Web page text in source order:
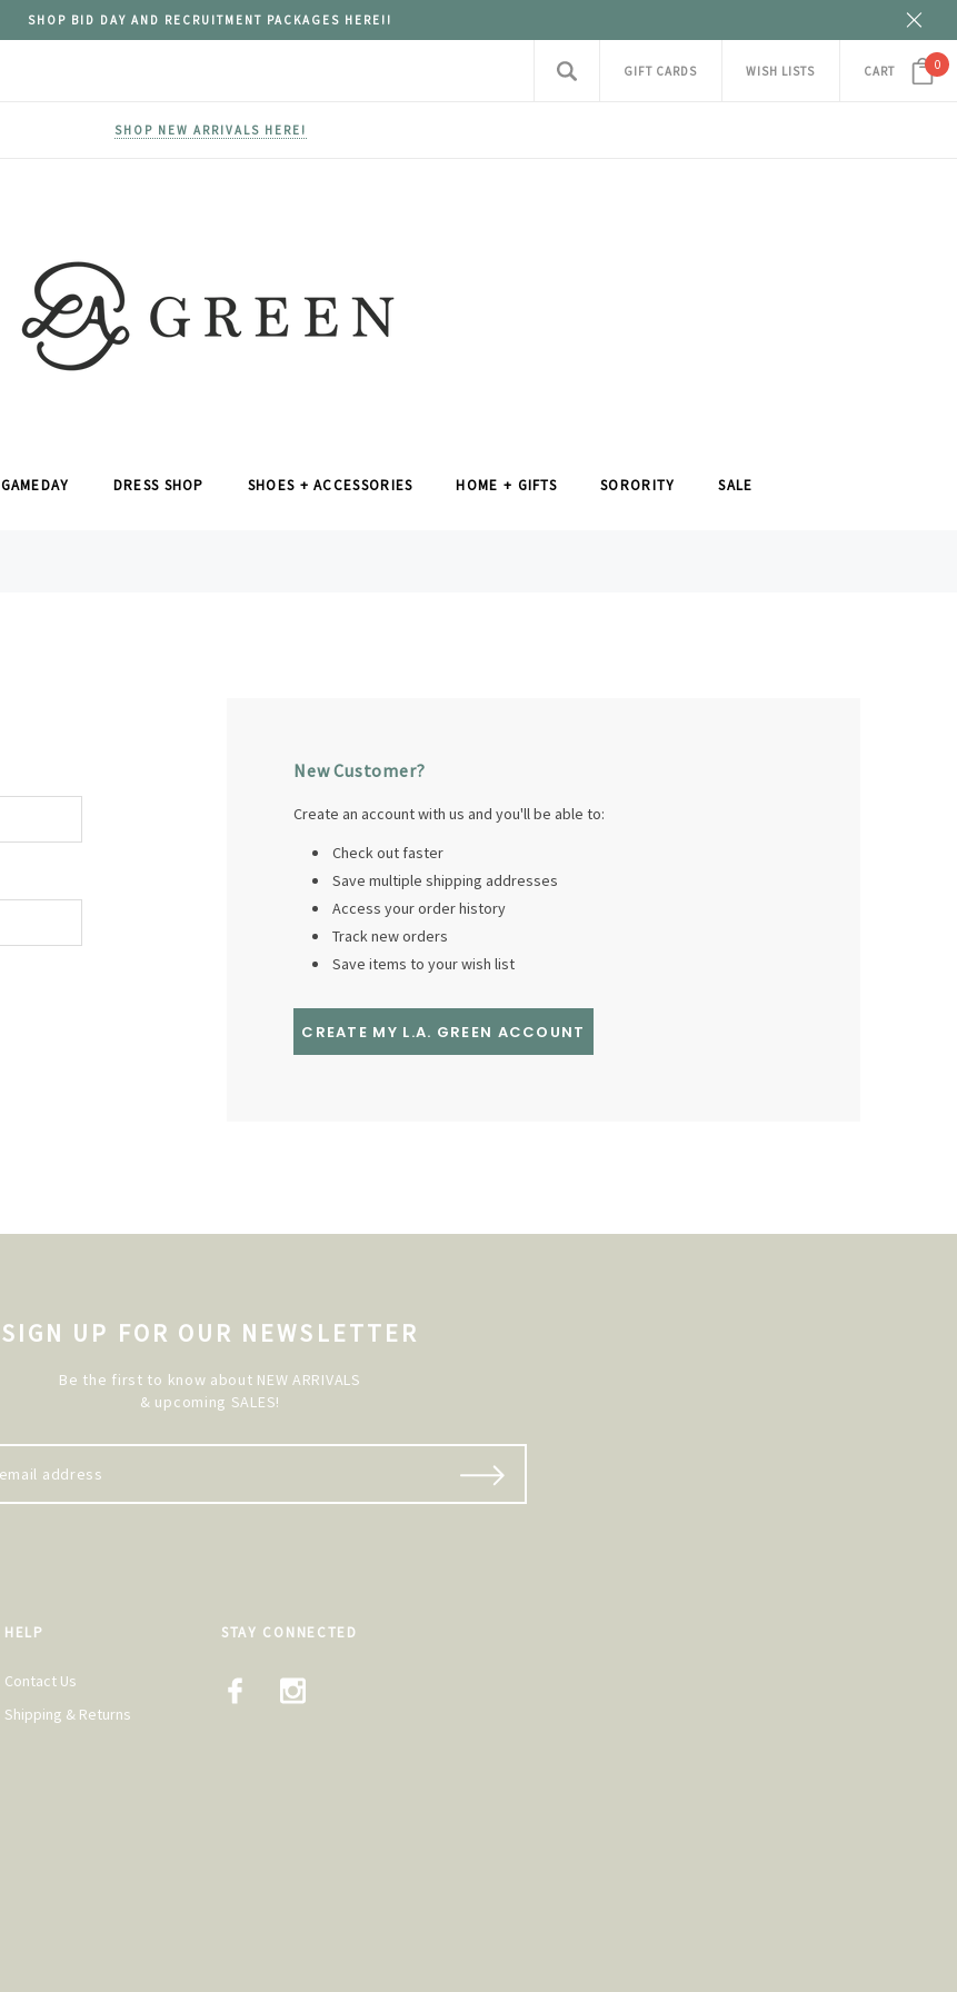
SHOP BID DAY AND RECRUITMENT PACKAGES HERE!!
GIFT CARDS WISH LISTS CART 0
SHOP NEW ARRIVALS HERE!
GAMEDAY DRESS SHOP SHOES + ACCESSORIES HOME + GIFTS SORORITY SALE
New Customer?
Create an account with us and you'll be able to:
Check out faster
Save multiple shipping addresses
Access your order history
Track new orders
Save items to your wish list
CREATE MY L.A. GREEN ACCOUNT
SIGN UP FOR OUR NEWSLETTER
Be the first to know about NEW ARRIVALS
& upcoming SALES!
HELP
Contact Us
Shipping & Returns
STAY CONNECTED